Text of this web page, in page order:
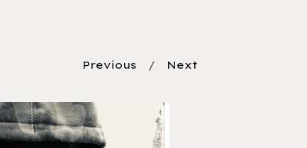
Previous Next